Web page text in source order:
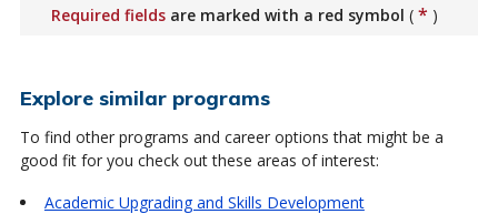
Required fields are marked with a red symbol ( * )
Explore similar programs
To find other programs and career options that might be a
good fit for you check out these areas of interest:
Academic Upgrading and Skills Development